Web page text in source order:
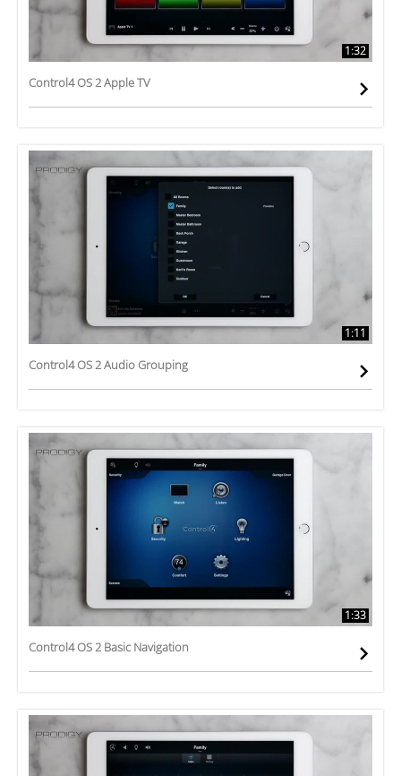
1:32
Control4 OS 2 Apple TV
1:11
Control4 OS 2 Audio Grouping
1:33
Control4 OS 2 Basic Navigation